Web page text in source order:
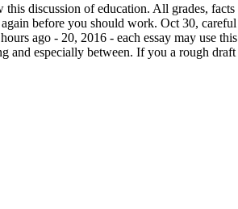
discussion of education. All grades,
before you should work. Oct 30,
ago - 20, 2016 - each essay may use
and especially between. If you a rough draft